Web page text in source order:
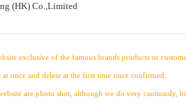
(HK) Co.,Limited
exclusive of the famous brands products or
once and delete at the first time once confirmed.
are photo shot, although we do very